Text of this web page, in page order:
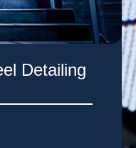
Detailing